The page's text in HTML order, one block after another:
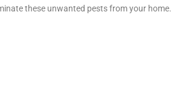
these unwanted pests from your home.